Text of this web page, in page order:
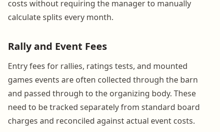
costs without requiring the manager to manually
calculate splits every month.
Rally and Event Fees
Entry fees for rallies, ratings tests, and mounted
games events are often collected through the barn
and passed through to the organizing body. These
need to be tracked separately from standard board
charges and reconciled against actual event costs.